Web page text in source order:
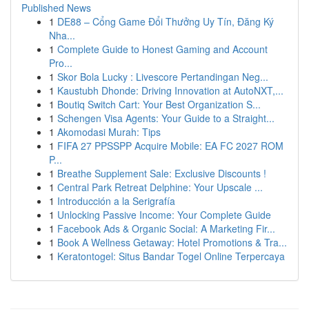
Published News
1 DE88 – Cổng Game Đổi Thưởng Uy Tín, Đăng Ký
Nha...
1 Complete Guide to Honest Gaming and Account
Pro...
1 Skor Bola Lucky : Livescore Pertandingan Neg...
1 Kaustubh Dhonde: Driving Innovation at AutoNXT,...
1 Boutiq Switch Cart: Your Best Organization S...
1 Schengen Visa Agents: Your Guide to a Straight...
1 Akomodasi Murah: Tips
1 FIFA 27 PPSSPP Acquire Mobile: EA FC 2027 ROM
P...
1 Breathe Supplement Sale: Exclusive Discounts !
1 Central Park Retreat Delphine: Your Upscale ...
1 Introducción a la Serigrafía
1 Unlocking Passive Income: Your Complete Guide
1 Facebook Ads & Organic Social: A Marketing Fir...
1 Book A Wellness Getaway: Hotel Promotions & Tra...
1 Keratontogel: Situs Bandar Togel Online Terpercaya